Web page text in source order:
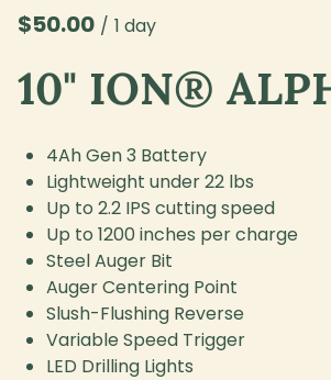
/
10" ION®
4Ah Gen 3 Battery
Lightweight under 22 lbs
Up to 2.2 IPS cutting speed
Up to 1200 inches per charge
Steel Auger Bit
Auger Centering Point
Slush-Flushing Reverse
Variable Speed Trigger
LED Drilling Lights